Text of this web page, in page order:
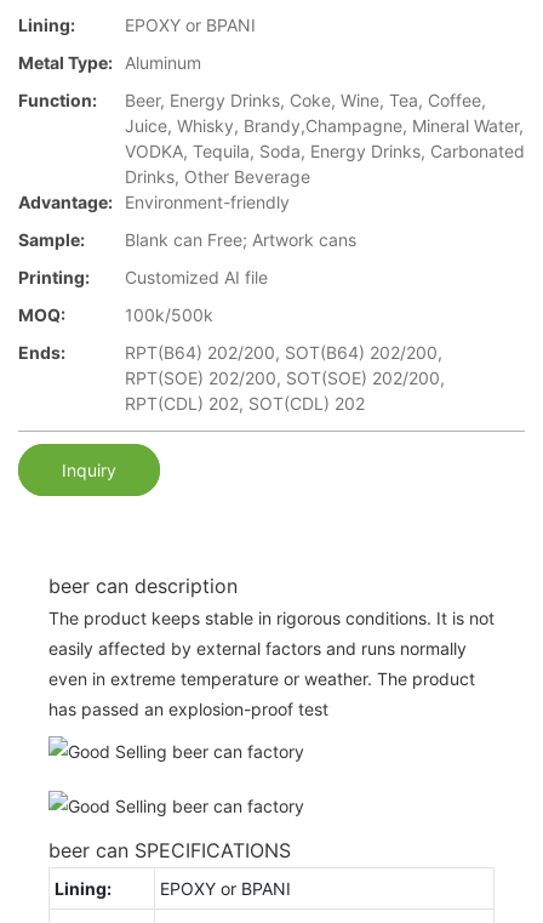
Lining:
EPOXY or BPANI
Metal Type:
Aluminum
Function:
Beer, Energy Drinks, Coke, Wine, Tea, Coffee,
Juice, Whisky, Brandy,Champagne, Mineral Water,
VODKA, Tequila, Soda, Energy Drinks, Carbonated
Drinks, Other Beverage
Advantage:
Environment-friendly
Sample:
Blank can Free; Artwork cans
Printing:
Customized AI file
MOQ:
100k/500k
Ends:
RPT(B64) 202/200, SOT(B64) 202/200,
RPT(SOE) 202/200, SOT(SOE) 202/200,
RPT(CDL) 202, SOT(CDL) 202
Inquiry
beer can description
The product keeps stable in rigorous conditions. It is not
easily affected by external factors and runs normally
even in extreme temperature or weather. The product
has passed an explosion-proof test
beer can SPECIFICATIONS
Lining:
EPOXY or BPANI